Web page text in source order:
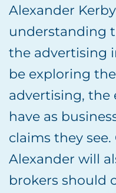
Alexander
understanding
the advertising
be exploring
advertising, the
have as
claims they
Alexander will
brokers should